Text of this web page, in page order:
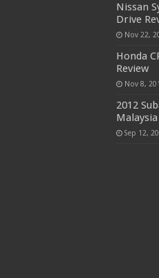
Nissan
Drive
Nov 22,
Honda
Review
Nov 8,
2012
Sep 12,